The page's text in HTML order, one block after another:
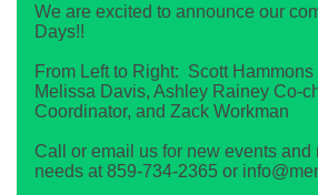
We are excited to announce our
Days!!
From Left to Right: Scott Hammons
Melissa Davis, Ashley Rainey Co-
Coordinator, and Zack Workman
Call or email us for new events and
needs at 859-734-2365 or